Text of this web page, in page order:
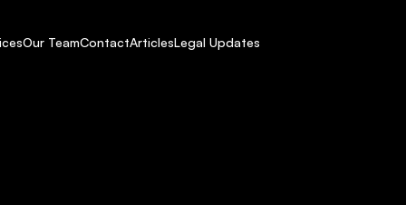
Our TeamContactArticlesLegal Updates